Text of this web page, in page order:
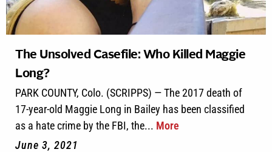
The Unsolved Casefile: Who Killed Maggie
Long?
PARK COUNTY, Colo. (SCRIPPS) — The 2017 death of
17-year-old Maggie Long in Bailey has been classified
as a hate crime by the FBI, the... More
June 3, 2021